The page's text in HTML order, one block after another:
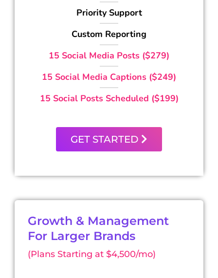
Priority Support
Custom Reporting
15 Social Media Posts ($279)
15 Social Media Captions ($249)
15 Social Posts Scheduled ($199)
GET STARTED
Growth & Management
For Larger Brands
(Plans Starting at $4,500/mo)